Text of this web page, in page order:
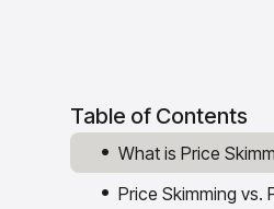
Table of Contents
What is Price
Price Skimming vs.